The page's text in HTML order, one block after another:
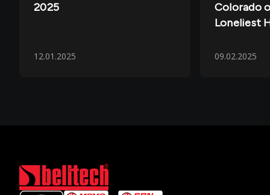
2025
12.01.2025
Colorado
Loneliest
09.02.2025